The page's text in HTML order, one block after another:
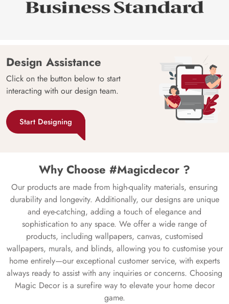
Design Assistance
Click on the button below to start
interacting with our design team.
Start Designing
Why Choose #Magicdecor ?
Our products are made from high-quality materials, ensuring
durability and longevity. Additionally, our designs are unique
and eye-catching, adding a touch of elegance and
sophistication to any space. We offer a wide range of
products, including wallpapers, canvas, customised
wallpapers, murals, and blinds, allowing you to customise your
home entirely—our exceptional customer service, with experts
always ready to assist with any inquiries or concerns. Choosing
Magic Decor is a surefire way to elevate your home decor
game.